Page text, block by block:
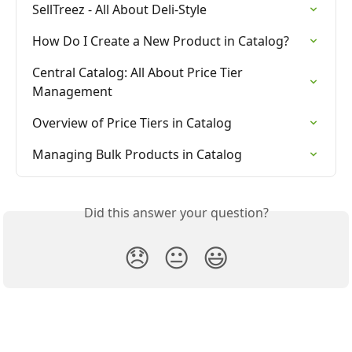
SellTreez - All About Deli-Style
How Do I Create a New Product in Catalog?
Central Catalog: All About Price Tier
Management
Overview of Price Tiers in Catalog
Managing Bulk Products in Catalog
Did this answer your question?
😞 😐 😃